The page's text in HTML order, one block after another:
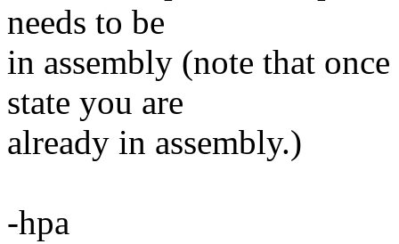
needs to be
in assembly (note that
state you are
already in assembly.)
-hpa